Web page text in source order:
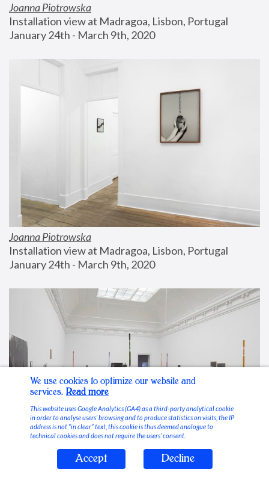
Joanna Piotrowska
Installation view at Madragoa, Lisbon, Portugal
January 24th - March 9th, 2020
Joanna Piotrowska
Installation view at Madragoa, Lisbon, Portugal
January 24th - March 9th, 2020
Stable Vices
We use cookies to optimize our website and
services. Read more
This website uses Google Analytics (GA4) as a third-party analytical cookie
in order to analyse users’ browsing and to produce statistics on visits; the IP
address is not “in clear” text, this cookie is thus deemed analogue to
technical cookies and does not require the users’ consent.
Accept Decline